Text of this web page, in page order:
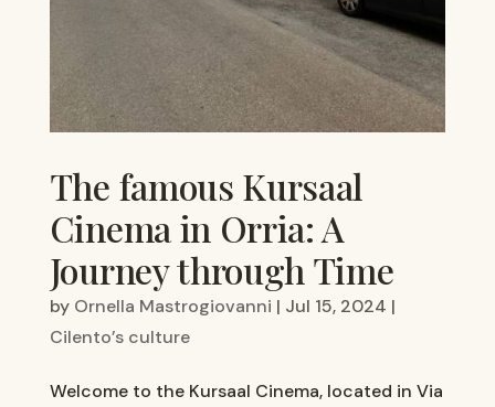
The famous Kursaal
Cinema in Orria: A
Journey through Time
by Ornella Mastrogiovanni | Jul 15, 2024 |
Cilento’s culture
Welcome to the Kursaal Cinema, located in Via